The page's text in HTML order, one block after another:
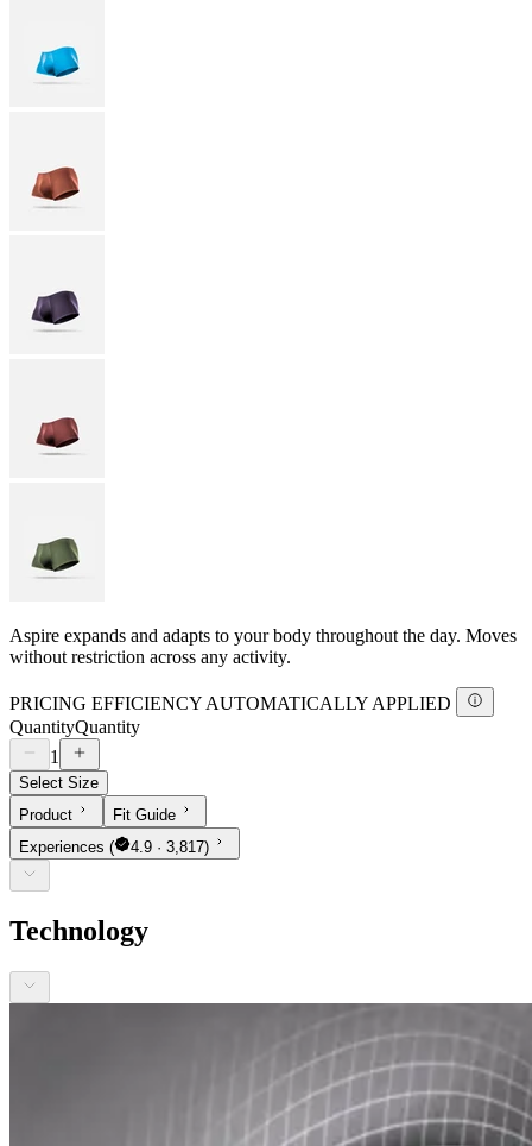
Aspire expands and adapts to your body throughout the day. Moves
without restriction across any activity.
PRICING EFFICIENCY AUTOMATICALLY APPLIED
QuantityQuantity
1
Select Size
Product
Fit Guide
Experiences ( 4.9 · 3,817)
Technology